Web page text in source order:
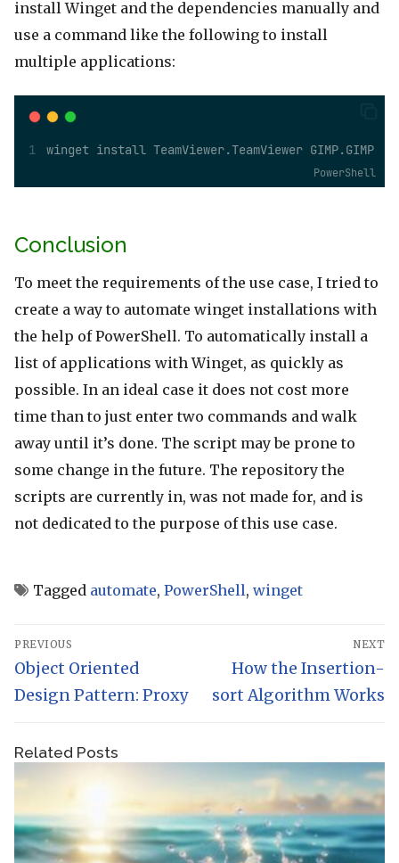
install Winget and the dependencies manually and
use a command like the following to install
multiple applications:
winget install TeamViewer.TeamViewer GIMP.GIMP
PowerShell
Conclusion
To meet the requirements of the use case, I tried to
create a way to automate winget installations with
the help of PowerShell. To automatically install a
list of applications with Winget, as quickly as
possible. In an ideal case it does not cost more
time than to just enter two commands and walk
away until it’s done. The script may be prone to
some change in the future. The repository the
scripts are currently in, was not made for, and is
not dedicated to the purpose of this use case.
Tagged automate, PowerShell, winget
Post
navigation
PREVIOUS
Previous
post:
Object Oriented
Design Pattern: Proxy
NEXT
Next
post:
How the Insertion-
sort Algorithm Works
Related Posts